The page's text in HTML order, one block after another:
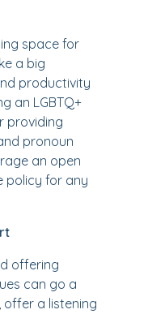
space for
a big
productivity
an LGBTQ+
providing
pronoun
an open
policy for any
offering
can go a
offer a listening